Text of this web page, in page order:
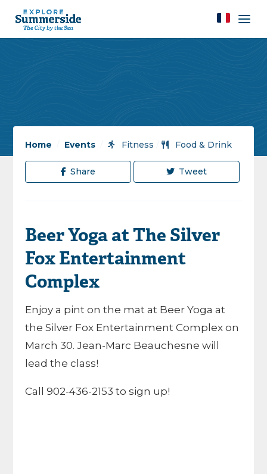
Home Events / Fitness / Food & Drink
Share Tweet
Beer Yoga at The Silver
Fox Entertainment
Complex
Enjoy a pint on the mat at Beer Yoga at
the Silver Fox Entertainment Complex on
March 30. Jean-Marc Beauchesne will
lead the class!
Call 902-436-2153 to sign up!